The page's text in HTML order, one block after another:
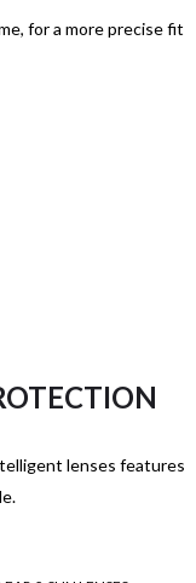
for a more precise fit
lenses features